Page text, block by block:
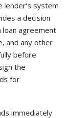
lender's system
a decision
loan agreement
and any other
before
the
for
immediately